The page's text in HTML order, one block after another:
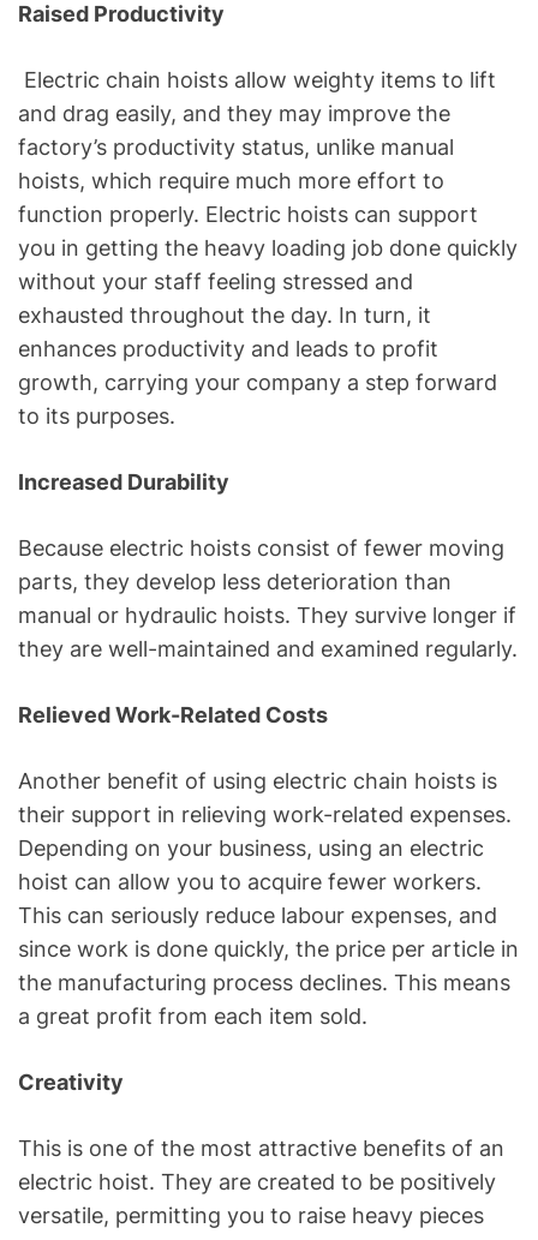
Raised Productivity
Electric chain hoists allow weighty items to lift
and drag easily, and they may improve the
factory’s productivity status, unlike manual
hoists, which require much more effort to
function properly. Electric hoists can support
you in getting the heavy loading job done quickly
without your staff feeling stressed and
exhausted throughout the day. In turn, it
enhances productivity and leads to profit
growth, carrying your company a step forward
to its purposes.
Increased Durability
Because electric hoists consist of fewer moving
parts, they develop less deterioration than
manual or hydraulic hoists. They survive longer if
they are well-maintained and examined regularly.
Relieved Work-Related Costs
Another benefit of using electric chain hoists is
their support in relieving work-related expenses.
Depending on your business, using an electric
hoist can allow you to acquire fewer workers.
This can seriously reduce labour expenses, and
since work is done quickly, the price per article in
the manufacturing process declines. This means
a great profit from each item sold.
Creativity
This is one of the most attractive benefits of an
electric hoist. They are created to be positively
versatile, permitting you to raise heavy pieces